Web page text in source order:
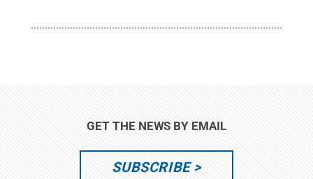
GET THE NEWS BY EMAIL
SUBSCRIBE